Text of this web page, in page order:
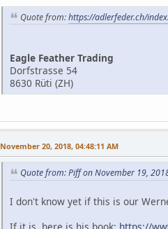
Quote from:https://adlerfeder.ch/
Eagle Feather Trading
Dorfstrasse 54
8630 Rüti (ZH)
November 20, 2018, 04:48:11 AM
Quote from: Piff on November 19,
I don't know yet if this is our